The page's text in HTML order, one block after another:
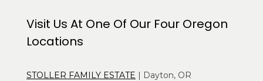
Visit Us At One Of Our Four Oregon
Locations
STOLLER FAMILY ESTATE | Dayton, OR